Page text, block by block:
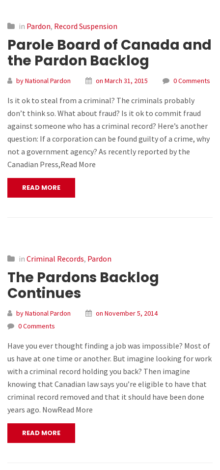
in Pardon, Record Suspension
Parole Board of Canada and
the Pardon Backlog
by National Pardon on March 31, 2015 0 Comments
Is it ok to steal from a criminal? The criminals probably
don’t think so. What about fraud? Is it ok to commit fraud
against someone who has a criminal record? Here’s another
question: If a corporation can be found guilty of a crime, why
not a government agency? As recently reported by the
Canadian Press,Read More
READ MORE
in Criminal Records, Pardon
The Pardons Backlog
Continues
by National Pardon
on November 5, 2014
0 Comments
Have you ever thought finding a job was impossible? Most of
us have at one time or another. But imagine looking for work
with a criminal record holding you back? Then imagine
knowing that Canadian law says you’re eligible to have that
criminal record removed and that it should have been done
years ago. NowRead More
READ MORE